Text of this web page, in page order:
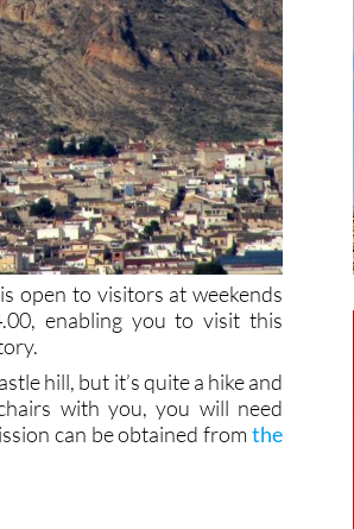
is open to visitors at weekends
enabling you to visit this
hill, but it’s quite a hike and
with you, you will need
can be obtained fromthe